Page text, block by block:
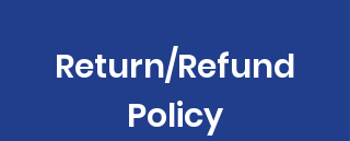
Return/Refund
Policy